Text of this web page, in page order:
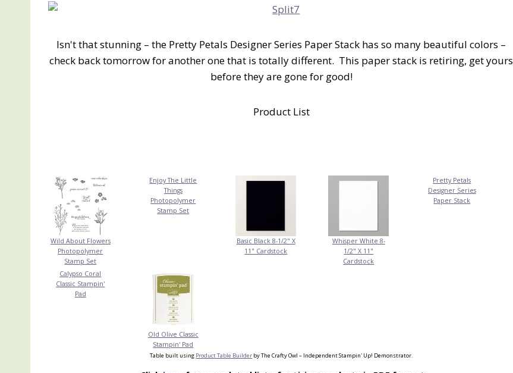
Isn't that stunning – the Pretty Petals Designer Series Paper Stack has so many beautiful colors –
check back tomorrow for another one that is totally different. This paper stack is retiring, get yours
before they are gone for good!
Product List
Wild About Flowers
Photopolymer
Stamp Set
Enjoy The Little
Things
Photopolymer
Stamp Set
Basic Black 8-1/2" X
11" Cardstock
Whisper White 8-
1/2" X 11"
Cardstock
Pretty Petals
Designer Series
Paper Stack
Calypso Coral
Classic Stampin'
Pad
Old Olive Classic
Stampin' Pad
Table built using Product Table Builder by The Crafty Owl – Independent Stampin' Up! Demonstrator.